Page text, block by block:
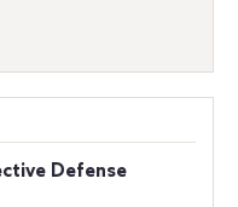
Defense